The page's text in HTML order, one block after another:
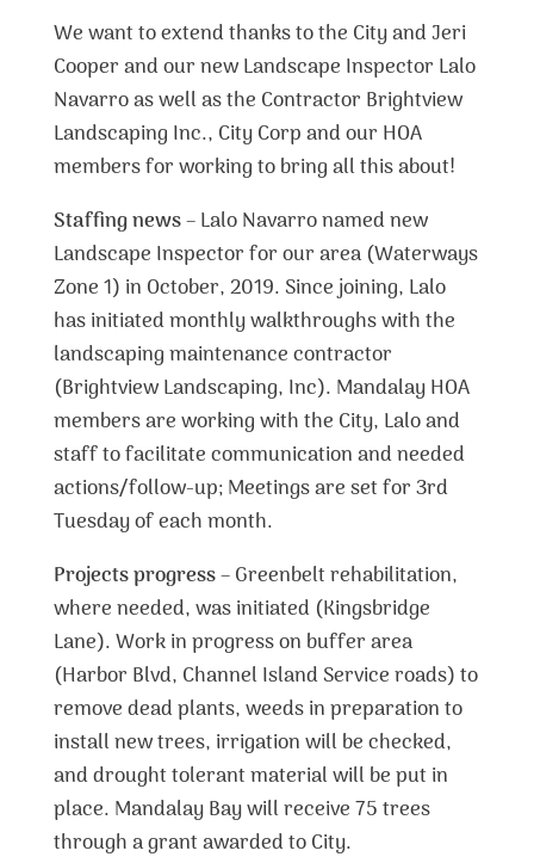
We want to extend thanks to the City and Jeri
Cooper and our new Landscape Inspector Lalo
Navarro as well as the Contractor Brightview
Landscaping Inc., City Corp and our HOA
members for working to bring all this about!
Staffing news– Lalo Navarro named new
Landscape Inspector for our area (Waterways
Zone 1) in October, 2019. Since joining, Lalo
has initiated monthly walkthroughs with the
landscaping maintenance contractor
(Brightview Landscaping, Inc). Mandalay HOA
members are working with the City, Lalo and
staff to facilitate communication and needed
actions/follow-up; Meetings are set for 3rd
Tuesday of each month.
Projects progress– Greenbelt rehabilitation,
where needed, was initiated (Kingsbridge
Lane). Work in progress on buffer area
(Harbor Blvd, Channel Island Service roads) to
remove dead plants, weeds in preparation to
install new trees, irrigation will be checked,
and drought tolerant material will be put in
place. Mandalay Bay will receive 75 trees
through a grant awarded to City.